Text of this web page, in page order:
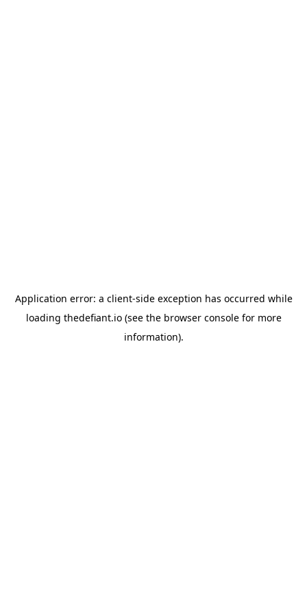
Application error: a client-side exception has occurred while
loading thedefiant.io(see the browser consolefor more
information).